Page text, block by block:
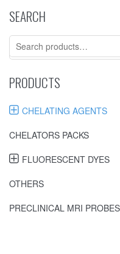
SEARCH
Search
for:
PRODUCTS
CHELATING AGENTS
CHELATORS PACKS
FLUORESCENT DYES
OTHERS
PRECLINICAL MRI PROBES